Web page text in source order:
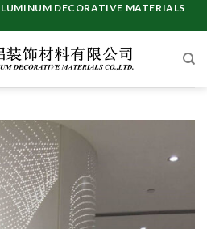
DECORATIVE MATERIALS